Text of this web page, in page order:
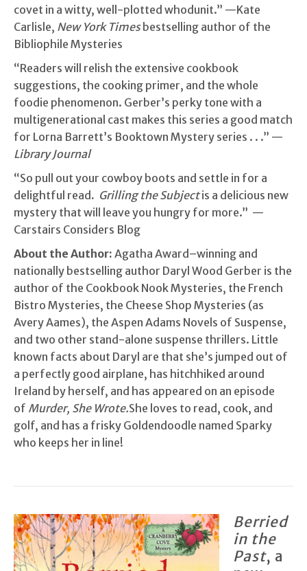
covet in a witty, well-plotted whodunit.” —Kate
Carlisle, New York Timesbestselling author of the
Bibliophile Mysteries
“Readers will relish the extensive cookbook
suggestions, the cooking primer, and the whole
foodie phenomenon. Gerber’s perky tone with a
multigenerational cast makes this series a good match
for Lorna Barrett’s Booktown Mystery series . . .” —
Library Journal
“So pull out your cowboy boots and settle in for a
delightful read . Grilling the Subjectis a delicious new
mystery that will leave you hungry for more.” —
Carstairs Considers Blog
About the Author: Agatha Award–winning and
nationally bestselling author Daryl Wood Gerber is the
author of the Cookbook Nook Mysteries, the French
Bistro Mysteries, the Cheese Shop Mysteries (as
Avery Aames), the Aspen Adams Novels of Suspense,
and two other stand-alone suspense thrillers. Little
known facts about Daryl are that she’s jumped out of
a perfectly good airplane, has hitchhiked around
Ireland by herself, and has appeared on an episode
of Murder, She Wrote.She loves to read, cook, and
golf, and has a frisky Goldendoodle named Sparky
who keeps her in line!
Berried
in the
Past, a